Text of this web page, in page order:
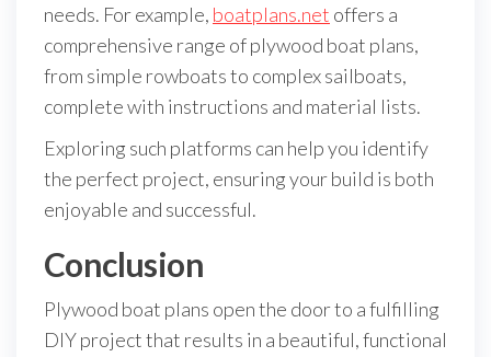
needs. For example, boatplans.net offers a
comprehensive range of plywood boat plans,
from simple rowboats to complex sailboats,
complete with instructions and material lists.
Exploring such platforms can help you identify
the perfect project, ensuring your build is both
enjoyable and successful.
Conclusion
Plywood boat plans open the door to a fulfilling
DIY project that results in a beautiful, functional